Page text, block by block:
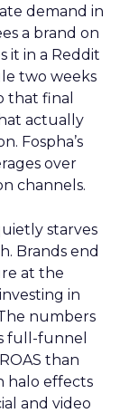
demand in
a brand on
it in a Reddit
two weeks
that final
actually
Fospha’s
over
channels.
starves
Brands end
at the
in
numbers
full-funnel
than
halo effects
and video